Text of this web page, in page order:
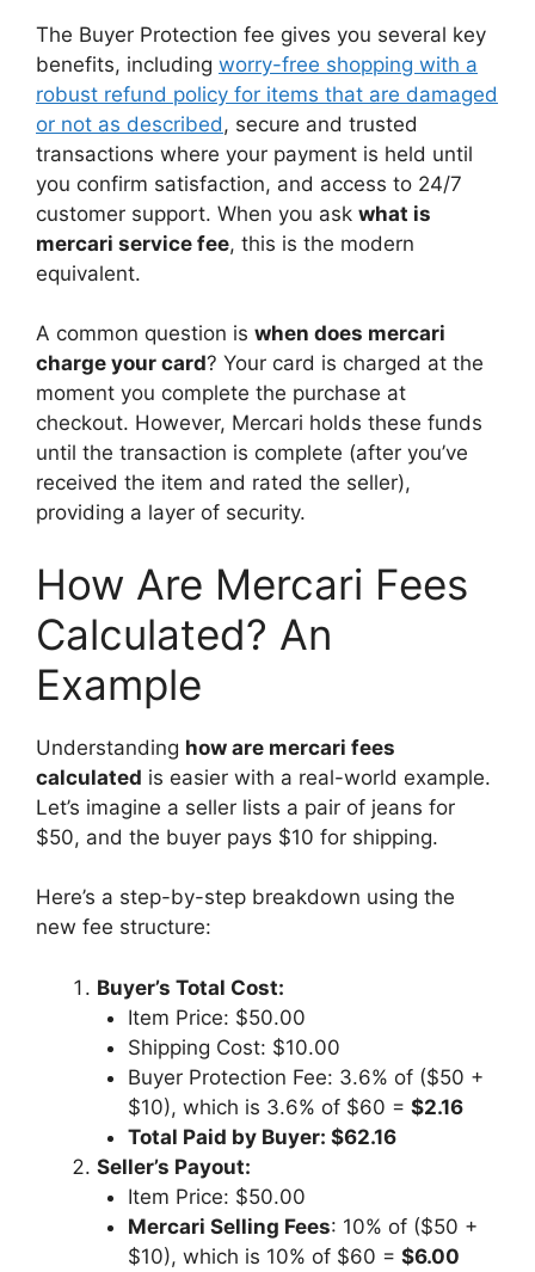
The Buyer Protection fee gives you several key
benefits, including worry-free shopping with a
robust refund policy for items that are damaged
or not as described, secure and trusted
transactions where your payment is held until
you confirm satisfaction, and access to 24/7
customer support. When you ask what is
mercari service fee, this is the modern
equivalent.
A common question is when does mercari
charge your card? Your card is charged at the
moment you complete the purchase at
checkout. However, Mercari holds these funds
until the transaction is complete (after you’ve
received the item and rated the seller),
providing a layer of security.
How Are Mercari Fees
Calculated? An
Example
Understanding how are mercari fees
calculated is easier with a real-world example.
Let’s imagine a seller lists a pair of jeans for
$50, and the buyer pays $10 for shipping.
Here’s a step-by-step breakdown using the
new fee structure:
Buyer’s Total Cost:
Item Price: $50.00
Shipping Cost: $10.00
Buyer Protection Fee: 3.6% of ($50 +
$10), which is 3.6% of $60 = $2.16
Total Paid by Buyer: $62.16
Seller’s Payout:
Item Price: $50.00
Mercari Selling Fees: 10% of ($50 +
$10), which is 10% of $60 = $6.00